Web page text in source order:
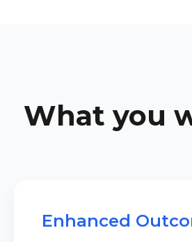
What you
Enhanced